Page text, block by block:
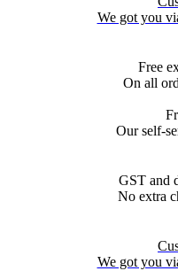
We got you
Free
On all
Our self-
GST and
No extra
We got you